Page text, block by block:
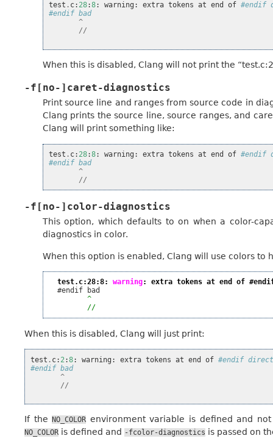
test . c: 28:8: warning : extra tokens at end of #endif
#endif bad
^
//
When this is disabled, Clang will not print the
-f[no-]caret-diagnostics
Print source line and ranges from source code in
Clang prints the source line, source ranges, and
Clang will print something like:
test . c: 28:8: warning : extra tokens at end of #endif
#endif bad
^
//
-f[no-]color-diagnostics
This option, which defaults to on when a color-
diagnostics in color.
When this option is enabled, Clang will use colors
test.c:28:8: warning: extra tokens at end of
  #endif bad
^
//
When this is disabled, Clang will just print:
test . c: 2 :8: warning : extra tokens at end of #endif
#endif bad
^
//
If theNO_COLOR environment variable is defined and
NO_COLOR is defined and -fcolor-diagnostics is passed on